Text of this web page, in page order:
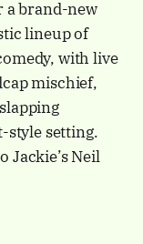
a brand-new
lineup of
with live
mischief,
style setting.
Jackie’s Neil